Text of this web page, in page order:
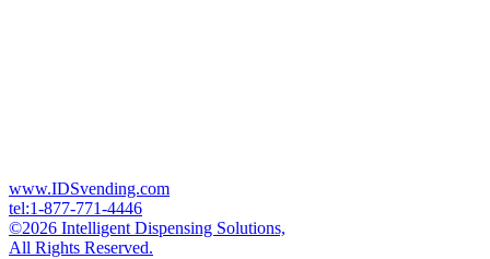
www.IDSvending.com
tel:1-877-771-4446
©2026 Intelligent Dispensing Solutions,
All Rights Reserved.